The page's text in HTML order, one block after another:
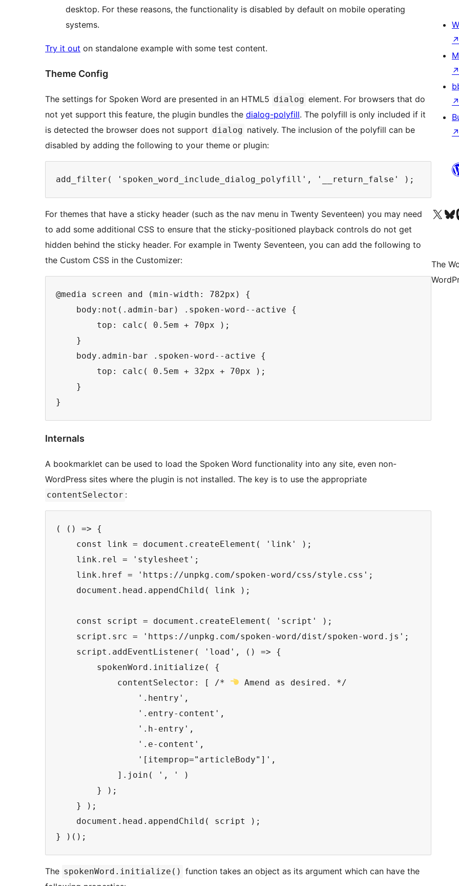
desktop. For these reasons, the functionality is disabled by default on mobile operating
systems.
Try it out on standalone example with some test content.
Theme Config
The settings for Spoken Word are presented in an HTML5 dialog element. For browsers that do
not yet support this feature, the plugin bundles the dialog-polyfill. The polyfill is only included if it
is detected the browser does not support dialog natively. The inclusion of the polyfill can be
disabled by adding the following to your theme or plugin:
For themes that have a sticky header (such as the nav menu in Twenty Seventeen) you may need
to add some additional CSS to ensure that the sticky-positioned playback controls do not get
hidden behind the sticky header. For example in Twenty Seventeen, you can add the following to
the Custom CSS in the Customizer:
@media screen and (min-width: 782px) {
    body:not(.admin-bar) .spoken-word--active {
        top: calc( 0.5em + 70px );
    }
    body.admin-bar .spoken-word--active {
        top: calc( 0.5em + 32px + 70px );
    }
Internals
A bookmarklet can be used to load the Spoken Word functionality into any site, even non-
WordPress sites where the plugin is not installed. The key is to use the appropriate
contentSelector :
( () => {
    const link = document.createElement( 'link' );
    link.rel = 'stylesheet';
    link.href = 'https://unpkg.com/spoken-word/css/style.css';
    document.head.appendChild( link );
    const script = document.createElement( 'script' );
    script.src = 'https://unpkg.com/spoken-word/dist/spoken-word.js';
    script.addEventListener( 'load', () => {
        spokenWord.initialize( {
            contentSelector: [ /*
Amend as desired. */
                '.hentry',
                '.entry-content',
                '.h-entry',
                '.e-content',
                '[itemprop="articleBody"]',
            ].join( ', ' )
        } );
    } );
    document.head.appendChild( script );
The spokenWord.initialize() function takes an object as its argument which can have the
↗
↗
↗
↗
Visit our XVisit
The